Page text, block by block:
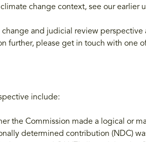
change context, see our earlier
and judicial review perspective
further, please get in touch with one
include:
the Commission made a logical or
determined contribution (NDC)